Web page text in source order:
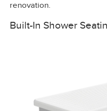
renovation.
Built-In Shower